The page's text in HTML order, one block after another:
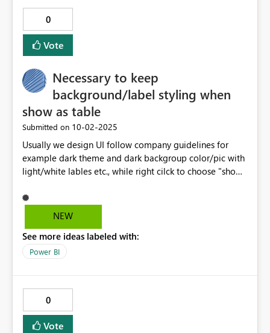
0
Vote
Necessary to keep
background/label styling when
show as table
Submitted on ‎10-02-2025
Usually we design UI follow company guidelines for
example dark theme and dark backgroup color/pic with
light/white lables etc., while right cilck to choose "show
blurry, it is frequently confuse users, it's very important
to have style inheration across various behaviors.
NEW
See more ideas labeled with:
Power BI
0
Vote